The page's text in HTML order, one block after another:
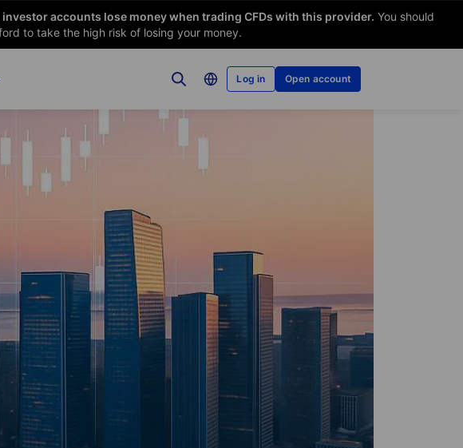
investor accounts lose money when trading CFDs with this provider. You should
to take the high risk of losing your money.
Log in Open account